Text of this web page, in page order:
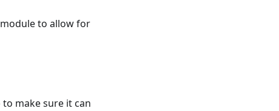
to allow for
make sure it can